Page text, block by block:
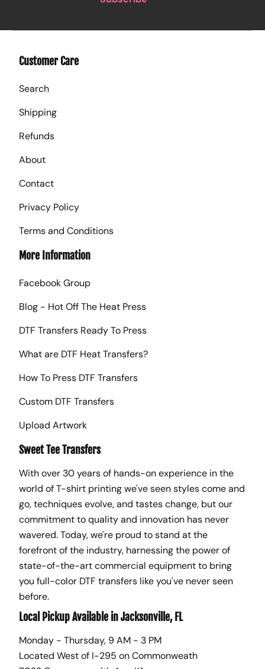
Customer Care
Search
Shipping
Refunds
About
Contact
Privacy Policy
Terms and Conditions
More Information
Facebook Group
Blog - Hot Off The Heat Press
DTF Transfers Ready To Press
What are DTF Heat Transfers?
How To Press DTF Transfers
Custom DTF Transfers
Upload Artwork
Sweet Tee Transfers
With over 30 years of hands-on experience in the
world of T-shirt printing we've seen styles come and
go, techniques evolve, and tastes change, but our
commitment to quality and innovation has never
wavered. Today, we're proud to stand at the
forefront of the industry, harnessing the power of
state-of-the-art commercial equipment to bring
you full-color DTF transfers like you've never seen
before.
Local Pickup Available in Jacksonville, FL
Monday - Thursday, 9 AM - 3 PM
Located West of I-295 on Commonweath